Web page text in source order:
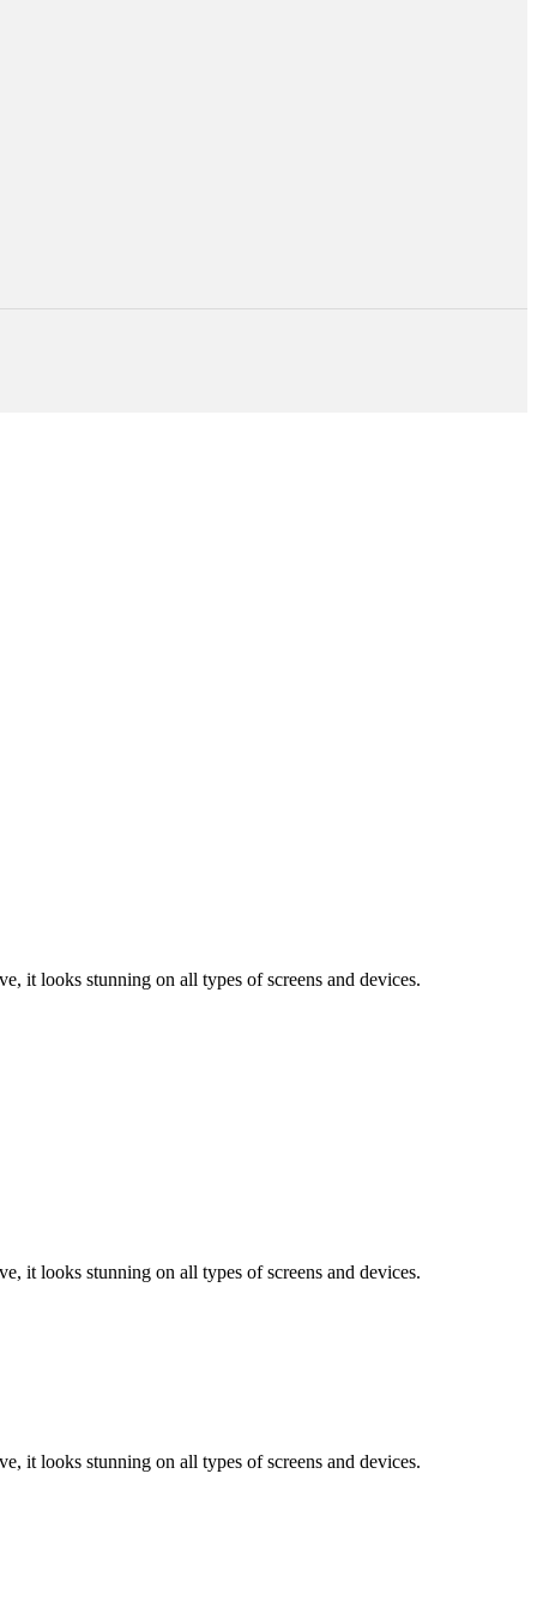
it looks stunning on all types of screens and devices.
it looks stunning on all types of screens and devices.
it looks stunning on all types of screens and devices.